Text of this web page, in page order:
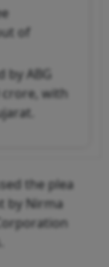
of
ABG
crore, with
the plea
by Nirma